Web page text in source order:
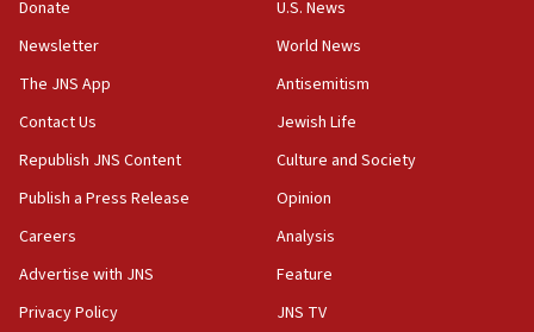
the empirical data’
18:28
CAMERA says it got ‘Financial Times’ to correct
‘false claim that linked AIPAC to Benjamin
Netanyahu’
18:23
AAUP member in Michigan opposes professor
Act in response to new local club president’s Jew-
hatred, 30 southern California rabbis, Jewish
Donate
Newsletter
The JNS App
Contact Us
Republish JNS Content
Publish a Press Release
Careers
Advertise with JNS
Privacy Policy
U.S. News
World News
Antisemitism
Jewish Life
Culture and Society
Opinion
Analysis
Feature
JNS TV